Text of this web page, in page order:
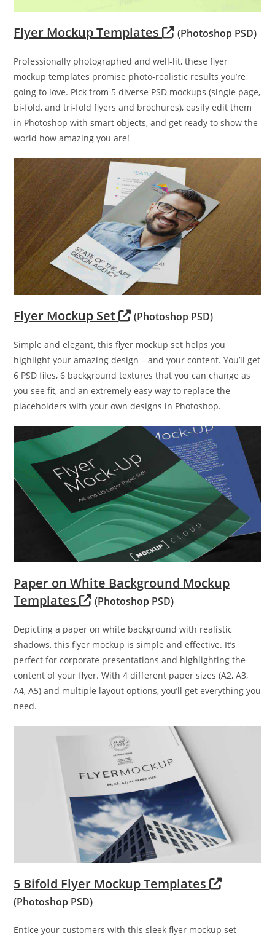
Flyer Mockup Templates (Photoshop PSD)
Professionally photographed and well-lit, these flyer
mockup templates promise photo-realistic results you’re
going to love. Pick from 5 diverse PSD mockups (single page,
bi-fold, and tri-fold flyers and brochures), easily edit them
in Photoshop with smart objects, and get ready to show the
world how amazing you are!
Flyer Mockup Set (Photoshop PSD)
Simple and elegant, this flyer mockup set helps you
highlight your amazing design – and your content. You’ll get
6 PSD files, 6 background textures that you can change as
you see fit, and an extremely easy way to replace the
placeholders with your own designs in Photoshop.
Paper on White Background Mockup
Templates
(Photoshop PSD)
Depicting a paper on white background with realistic
shadows, this flyer mockup is simple and effective. It’s
perfect for corporate presentations and highlighting the
content of your flyer. With 4 different paper sizes (A2, A3,
A4, A5) and multiple layout options, you’ll get everything you
need.
5 Bifold Flyer Mockup Templates
(Photoshop PSD)
Entice your customers with this sleek flyer mockup set